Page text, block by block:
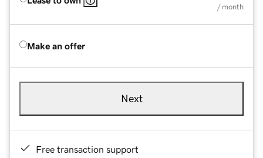
/ month
Make an offer
Next
Free transaction support